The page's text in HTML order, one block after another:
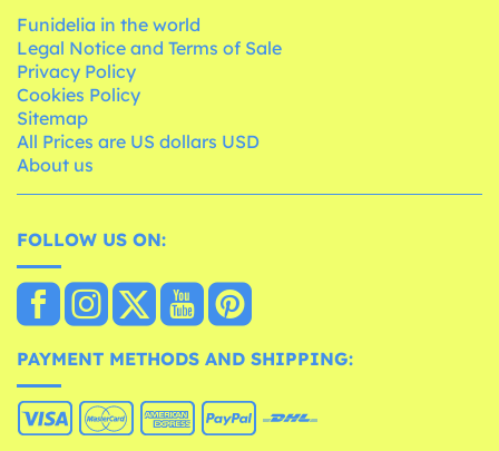
Funidelia in the world
Legal Notice and Terms of Sale
Privacy Policy
Cookies Policy
Sitemap
All Prices are US dollars USD
About us
FOLLOW US ON:
PAYMENT METHODS AND SHIPPING: